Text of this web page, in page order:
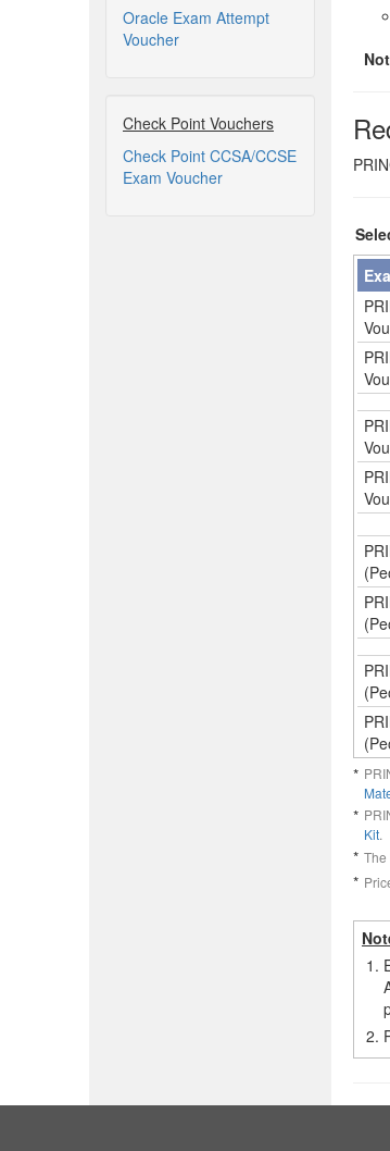
Oracle Exam Attempt
Voucher
Check Point Vouchers
Check Point CCSA/CCSE
Exam Voucher
*
*
Kit.
* The
*
1.
2.